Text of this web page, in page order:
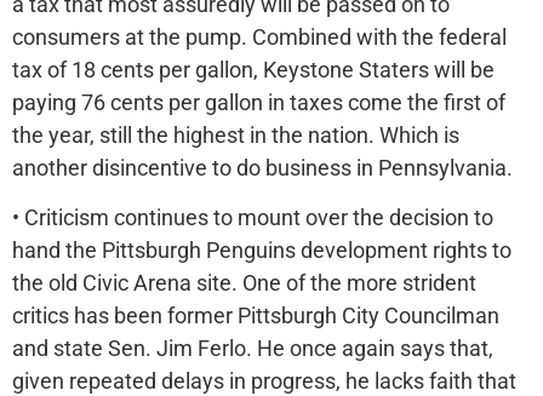
consumers at the pump. Combined with the federal
tax of 18 cents per gallon, Keystone Staters will be
paying 76 cents per gallon in taxes come the first of
the year, still the highest in the nation. Which is
another disincentive to do business in Pennsylvania.
• Criticism continues to mount over the decision to
hand the Pittsburgh Penguins development rights to
the old Civic Arena site. One of the more strident
critics has been former Pittsburgh City Councilman
and state Sen. Jim Ferlo. He once again says that,
given repeated delays in progress, he lacks faith that